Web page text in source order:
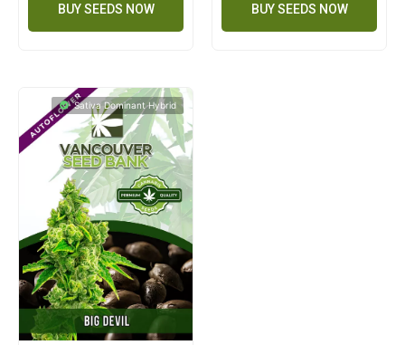
BUY SEEDS NOW BUY SEEDS NOW
Sativa Dominant Hybrid